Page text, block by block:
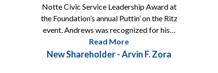
Notte Civic Service Leadership Award at
the Foundation’s annual Puttin’ on the Ritz
event. Andrews was recognized for his…
Read More
New Shareholder - Arvin F. Zora